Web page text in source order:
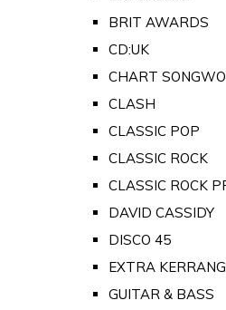
BRIT AWARDS
CD:UK
CHART
CLASH
CLASSIC POP
CLASSIC ROCK
CLASSIC ROCK
DAVID CASSIDY
DISCO 45
EXTRA KERRANG
GUITAR & BASS